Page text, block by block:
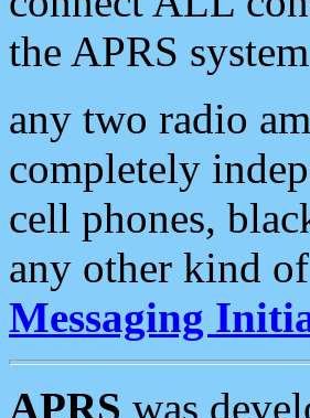
the APRS
any two radio
completely
cell phones,
any other kind
Messaging
APRS was